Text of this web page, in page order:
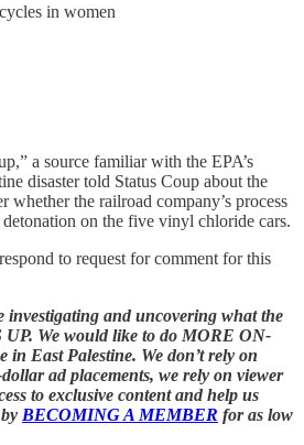
in women
a source familiar with the EPA’s
disaster told Status Coup about the
whether the railroad company’s process
on the five vinyl chloride cars.
to request for comment for this
investigating and uncovering what the
We would like to do MORE ON-
East Palestine. We don’t rely on
ad placements, we rely on viewer
to exclusive content and help us
BECOMING A MEMBER for as low